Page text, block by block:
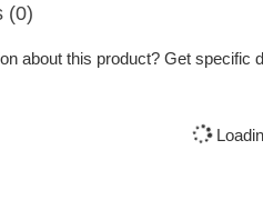
(0)
about this product? Get specific